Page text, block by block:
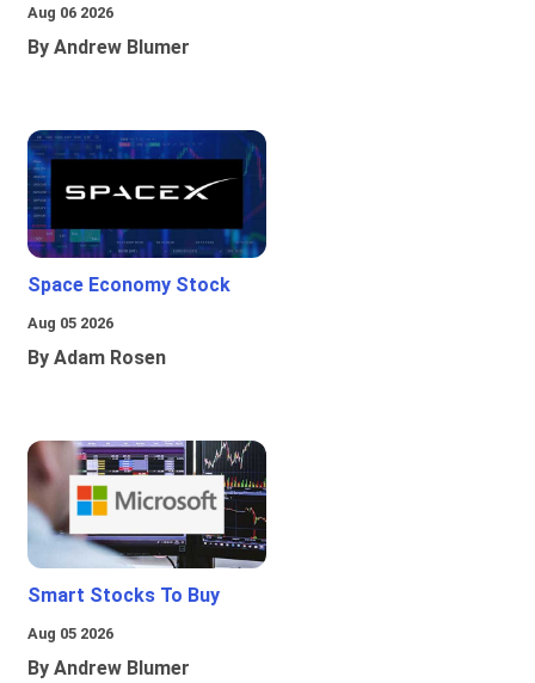
Aug 06 2026
By Andrew Blumer
Space Economy Stock
Aug 05 2026
By Adam Rosen
Smart Stocks To Buy
Aug 05 2026
By Andrew Blumer